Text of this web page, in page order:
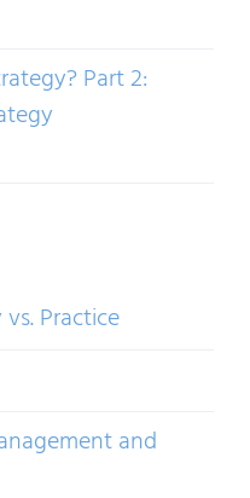
Part 2:
Practice
and